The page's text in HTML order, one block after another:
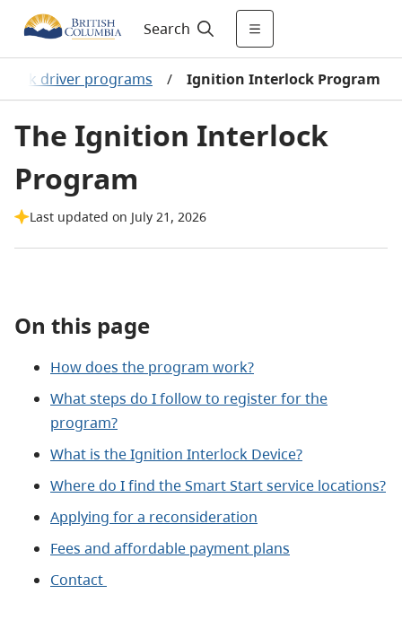
Search
risk driver programs / Ignition Interlock Program
The Ignition Interlock
Program
Last updated on July 21, 2026
On this page
How does the program work?
What steps do I follow to register for the
program?
What is the Ignition Interlock Device?
Where do I find the Smart Start service locations?
Applying for a reconsideration
Fees and affordable payment plans
Contact